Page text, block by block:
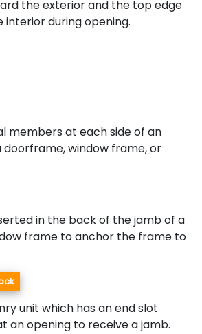
the exterior and the top edge
interior during opening.
members at each side of an
doorframe, window frame, or
in the back of the jamb of a
frame to anchor the frame to
unit which has an end slot
an opening to receive a jamb.